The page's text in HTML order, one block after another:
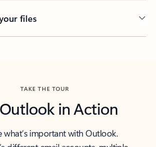
files
TAKE THE TOUR
in Action
what’s important with Outlook.